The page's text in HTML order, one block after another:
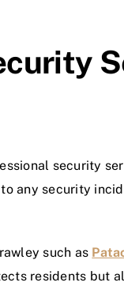
security
any security
such as
residents but